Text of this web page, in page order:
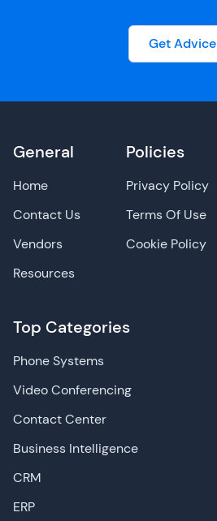
Get Advice
General
Home
Contact Us
Vendors
Resources
Top Categories
Phone Systems
Video Conferencing
Contact Center
Business Intelligence
CRM
ERP
Policies
Privacy Policy
Terms Of Use
Cookie Policy